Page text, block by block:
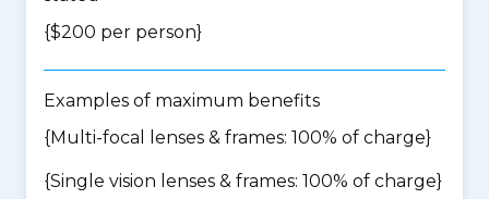
{$200 per person}
Examples of maximum benefits
{Multi-focal lenses & frames: 100% of charge}
{Single vision lenses & frames: 100% of charge}